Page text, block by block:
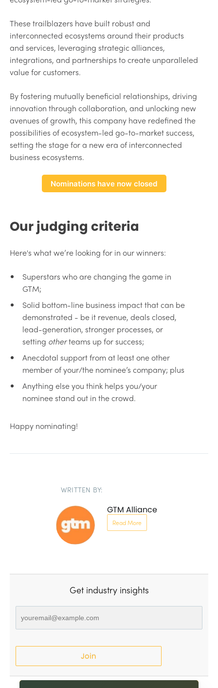
These trailblazers have built robust and
interconnected ecosystems around their products
and services, leveraging strategic alliances,
integrations, and partnerships to create unparalleled
value for customers.
By fostering mutually beneficial relationships, driving
innovation through collaboration, and unlocking new
avenues of growth, this company have redefined the
possibilities of ecosystem-led go-to-market success,
setting the stage for a new era of interconnected
business ecosystems.
Nominations have now closed
Our judging criteria
Here's what we’re looking for in our winners:
Superstars who are changing the game in
GTM;
Solid bottom-line business impact that can be
demonstrated - be it revenue, deals closed,
lead-generation, stronger processes, or
setting otherteams up for success;
Anecdotal support from at least one other
member of your/the nominee’s company; plus
Anything else you think helps you/your
nominee stand out in the crowd.
Happy nominating!
WRITTEN BY:
GTM Alliance
Read More
Get industry insights
Join